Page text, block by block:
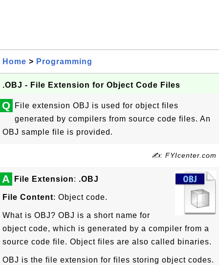
Home > Programming
.OBJ - File Extension for Object Code Files
Q
File extension OBJ is used for object files
generated by compilers from source code files. An
OBJ sample file is provided.
✍: FYIcenter.com
A File Extension: .OBJ
File Content: Object code.
What is OBJ? OBJ is a short name for
object code, which is generated by a compiler from a
source code file. Object files are also called binaries.
OBJ is the file extension for files storing object codes.